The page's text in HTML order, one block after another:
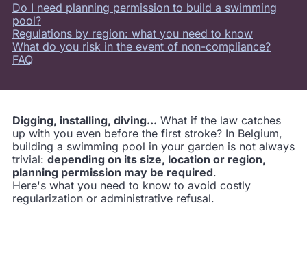
Do I need planning permission to build a swimming
pool?
Regulations by region: what you need to know
What do you risk in the event of non-compliance?
FAQ
Digging, installing, diving... What if the law catches
up with you even before the first stroke? In Belgium,
building a swimming pool in your garden is not always
trivial: depending on its size, location or region,
planning permission may be required.
Here's what you need to know to avoid costly
regularization or administrative refusal.